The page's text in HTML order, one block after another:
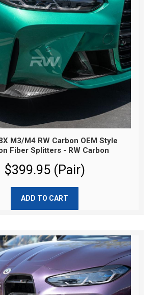
M3/M4 RW Carbon OEM Style
Fiber Splitters - RW Carbon
$399.95 (Pair)
ADD TO CART